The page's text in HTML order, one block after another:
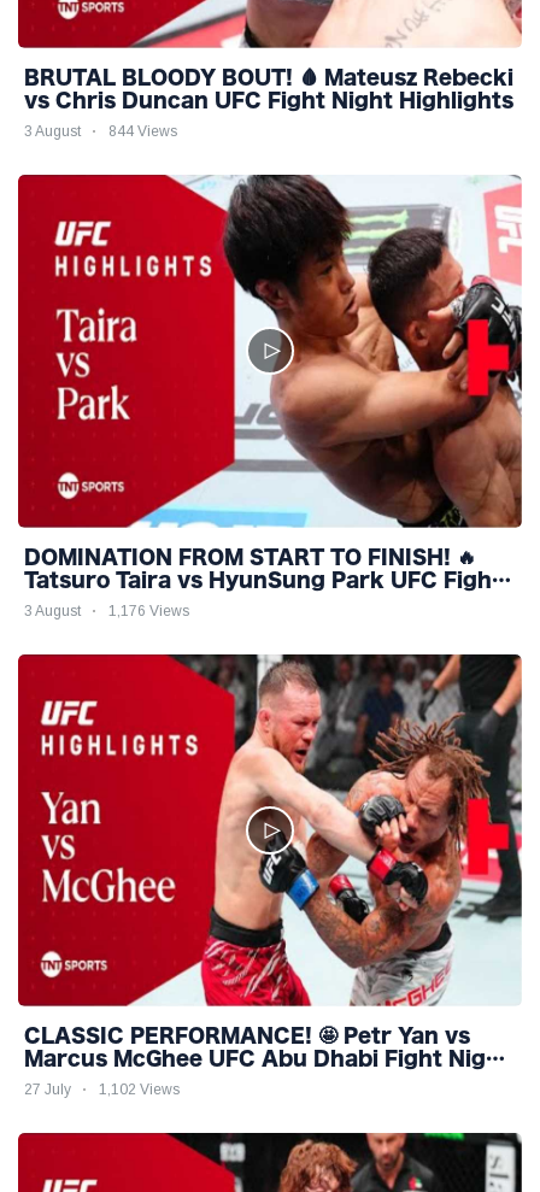
BRUTAL BLOODY BOUT! 🩸 Mateusz Rebecki
vs Chris Duncan UFC Fight Night Highlights
3 August 844 Views
DOMINATION FROM START TO FINISH! 🔥
Tatsuro Taira vs HyunSung Park UFC Fight
Night Highlights
3 August 1,176 Views
CLASSIC PERFORMANCE! 🤩 Petr Yan vs
Marcus McGhee UFC Abu Dhabi Fight Night
Highlights
27 July 1,102 Views